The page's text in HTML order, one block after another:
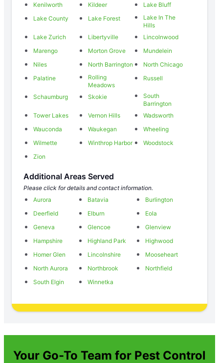
Kenilworth
Kildeer
Lake Bluff
Lake County
Lake Forest
Lake In The
Hills
Lake Zurich
Libertyville
Lincolnwood
Marengo
Morton Grove
Mundelein
Niles
North Barrington
North Chicago
Palatine
Rolling
Meadows
Russell
Schaumburg Skokie
South
Barrington
Tower Lakes
Vernon Hills
Wadsworth
Wauconda
Waukegan
Wheeling
Wilmette
Winthrop Harbor
Woodstock
Zion
Additional Areas Served
Please click for details and contact information.
Aurora
Batavia
Burlington
Deerfield
Elburn
Eola
Geneva
Glencoe
Glenview
Hampshire
Highland Park
Highwood
Homer Glen
Lincolnshire
Mooseheart
North Aurora
Northbrook
Northfield
South Elgin
Winnetka
Your Go-To Team for Pest Control